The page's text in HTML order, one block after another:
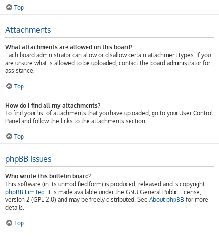
Top
Attachments
What attachments are allowed on this board?
Each board administrator can allow or disallow certain attachment types. If you
are unsure what is allowed to be uploaded, contact the board administrator for
assistance.
Top
How do I find all my attachments?
To find your list of attachments that you have uploaded, go to your User Control
Panel and follow the links to the attachments section.
Top
phpBB Issues
Who wrote this bulletin board?
This software (in its unmodified form) is produced, released and is copyright
phpBB Limited. It is made available under the GNU General Public License,
version 2 (GPL-2.0) and may be freely distributed. See About phpBB for more
details.
Top